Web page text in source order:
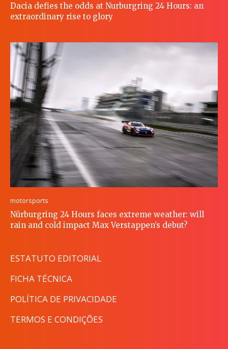
Dacia defies the odds at Nurburgring 24 Hours: an
extraordinary rise to glory
motorsports
Nürburgring 24 Hours faces extreme weather: will
rain and cold impact Max Verstappen’s debut?
ESTATUTO EDITORIAL
FICHA TÉCNICA
POLÍTICA DE PRIVACIDADE
TERMOS E CONDIÇÕES